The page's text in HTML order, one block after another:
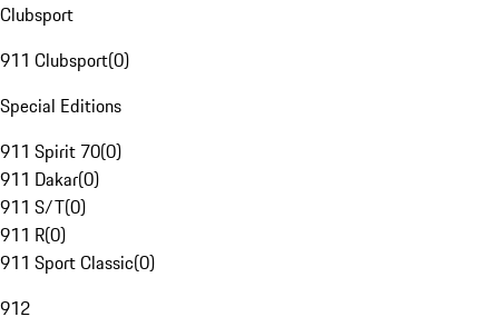
Clubsport
911 Clubsport(0)
Special Editions
911 Spirit 70(0)
911 Dakar(0)
911 S/T(0)
911 R(0)
911 Sport Classic(0)
912